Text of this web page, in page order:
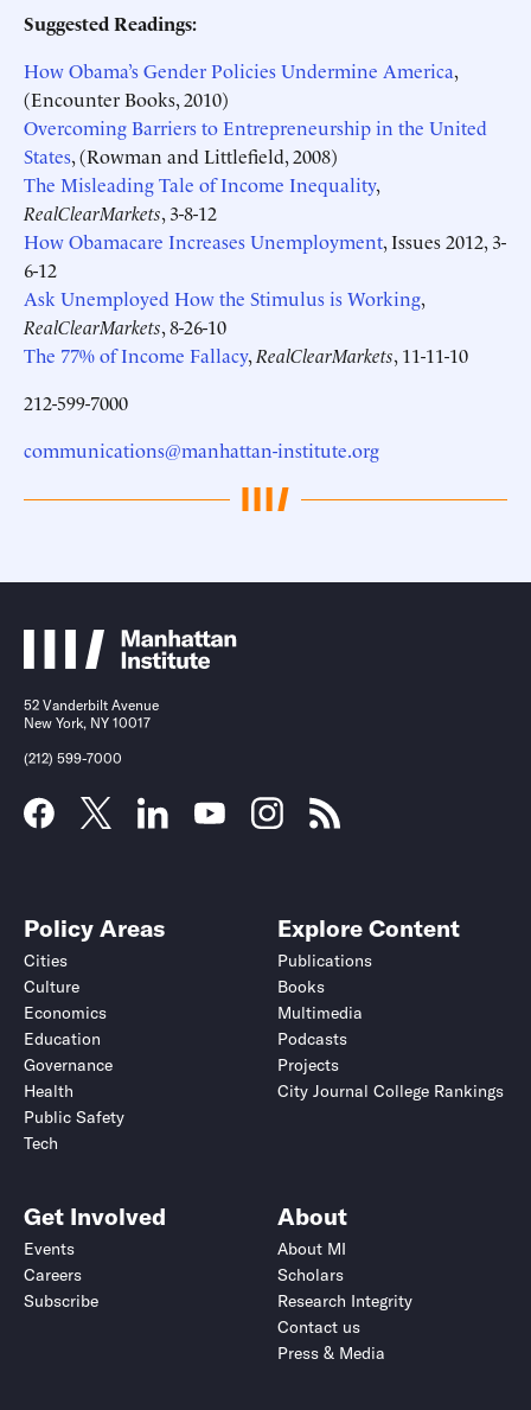
Suggested Readings:
How Obama’s Gender Policies Undermine America,
(Encounter Books, 2010)
Overcoming Barriers to Entrepreneurship in the United
States, (Rowman and Littlefield, 2008)
The Misleading Tale of Income Inequality,
RealClearMarkets, 3-8-12
How Obamacare Increases Unemployment, Issues 2012, 3-
6-12
Ask Unemployed How the Stimulus is Working,
RealClearMarkets, 8-26-10
The 77% of Income Fallacy,RealClearMarkets, 11-11-10
212-599-7000
communications@manhattan-institute.org
52 Vanderbilt Avenue
New York, NY 10017
(212) 599-7000
Policy Areas
Cities
Culture
Economics
Education
Governance
Health
Public Safety
Tech
Explore Content
Publications
Books
Multimedia
Podcasts
Projects
City Journal College Rankings
Get Involved
Events
Careers
Subscribe
About
About MI
Scholars
Research Integrity
Contact us
Press & Media